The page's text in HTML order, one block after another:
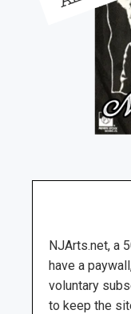
NJArts.net, a
have a
voluntary
to keep the